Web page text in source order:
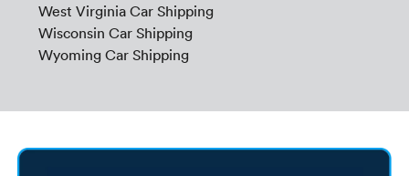
West Virginia Car Shipping
Wisconsin Car Shipping
Wyoming Car Shipping